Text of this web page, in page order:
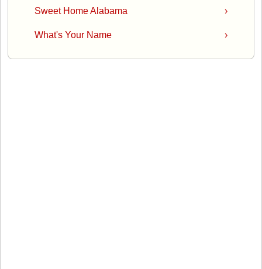
›
Sweet Home Alabama
›
What's Your Name